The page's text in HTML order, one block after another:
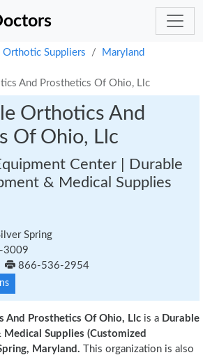
Suppliers
Maryland
And Prosthetics Of Ohio, Llc
Orthotics And
Of Ohio, Llc
Center | Durable
& Medical Supplies
Spring
3009
866-536-2954
And Prosthetics Of Ohio, Llc is a Durable
Supplies (Customized
Maryland. This organization is also